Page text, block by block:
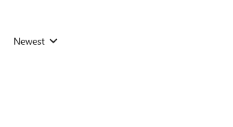
Replies sorted by
Newest